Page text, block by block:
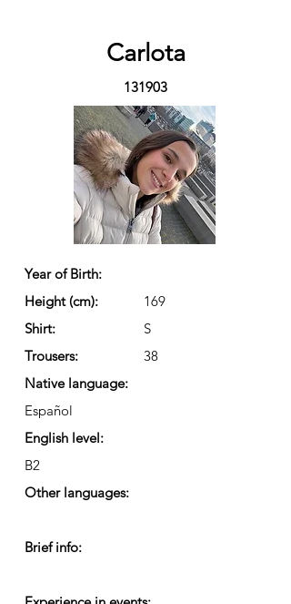
Carlota
131903
Year of Birth:
Height (cm):
169
Shirt:
S
Trousers:
38
Native language:
Español
English level:
B2
Other languages:
Brief info: